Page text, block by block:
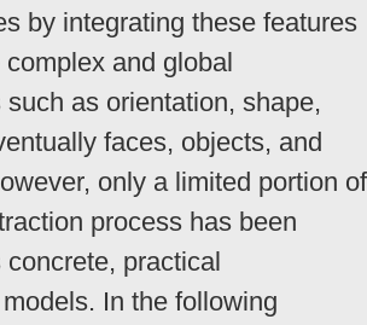
by integrating these features
and global
as orientation, shape,
faces, objects, and
only a limited portion of
process has been
practical
In the following